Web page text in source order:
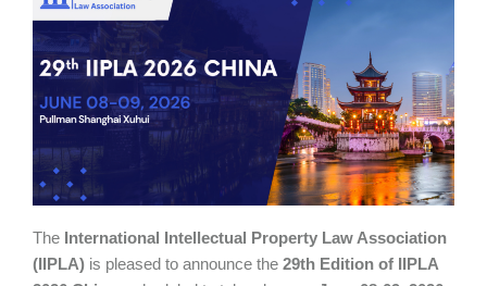
The International Intellectual Property Law Association
(IIPLA) is pleased to announce the 29th Edition of IIPLA